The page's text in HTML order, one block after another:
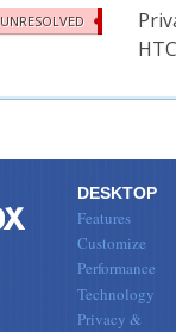
UNRESOLVED
DESKTOP
Features
Customize
Performance
Technology
Privacy &